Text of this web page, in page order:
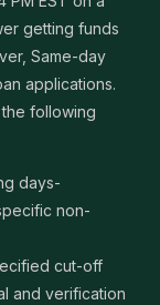
getting funds
Same-day
applications.
following
days-
non-
cut-off
and verification